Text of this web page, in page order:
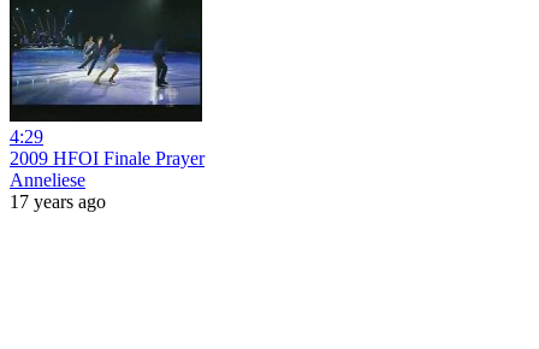
4:29
2009 HFOI Finale Prayer
Anneliese
17 years ago